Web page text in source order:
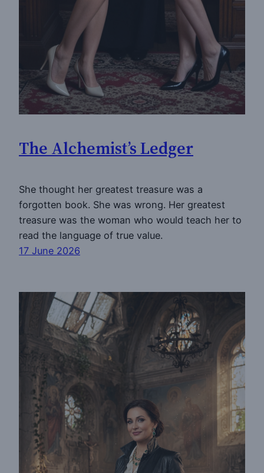
The Alchemist’s Ledger
She thought her greatest treasure was a
forgotten book. She was wrong. Her greatest
treasure was the woman who would teach her to
read the language of true value.
17 June 2026